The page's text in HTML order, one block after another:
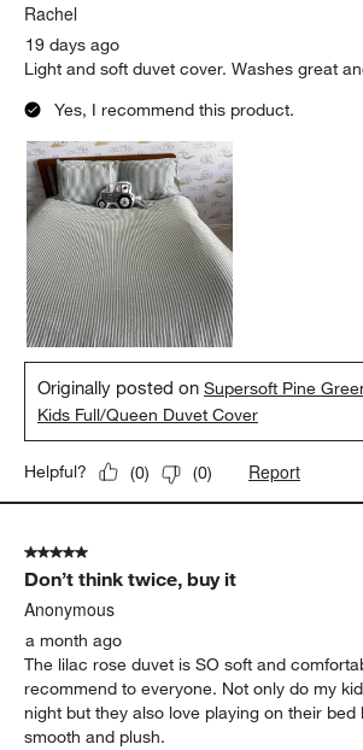
Rachel
19 days ago
Light and soft duvet cover. Washes great
Yes, I recommend this product.
Originally posted onSupersoft Pine
Kids Full/Queen Duvet Cover
Helpful? (0) (0) Report
5 out of 5 stars.
Don’t think twice, buy it
Anonymous
a month ago
The lilac rose duvet is SO soft and
recommend to everyone. Not only do my
night but they also love playing on their bed
smooth and plush.